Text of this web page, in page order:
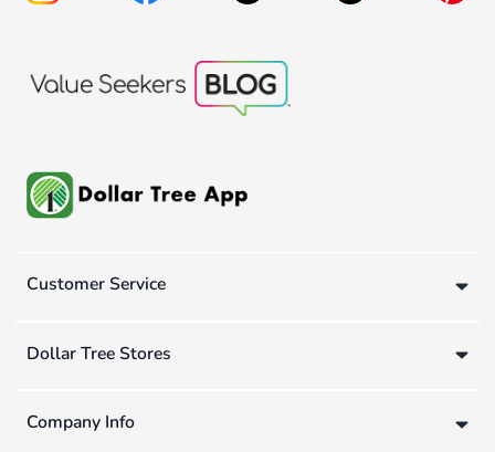
Customer Service
Dollar Tree Stores
Company Info